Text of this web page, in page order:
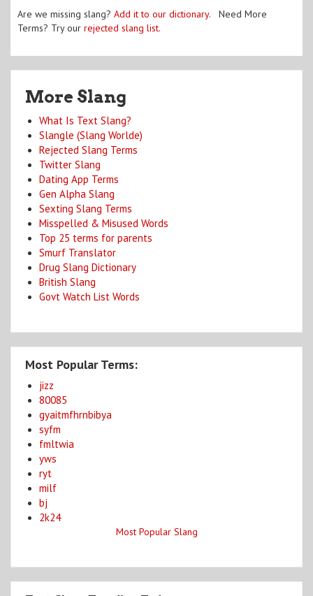
Are we missing slang? Add it to our dictionary. Need More
Terms? Try our rejected slang list.
More Slang
What Is Text Slang?
Slangle (Slang Worlde)
Rejected Slang Terms
Twitter Slang
Dating App Terms
Gen Alpha Slang
Sexting Slang Terms
Misspelled & Misused Words
Top 25 terms for parents
Smurf Translator
Drug Slang Dictionary
British Slang
Govt Watch List Words
Most Popular Terms:
jizz
80085
gyaitmfhrnbibya
syfm
fmltwia
yws
ryt
milf
bj
2k24
Most Popular Slang